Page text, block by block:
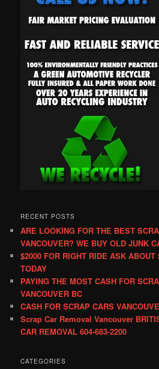
RECENT POSTS
ARE LOOKING FOR THE BEST
VANCOUVER? WE BUY OLD JUNK
$2000 FOR RIGHT RIDE ASK ABOUT
TODAY
PAYING THE MOST CASH FOR
VANCOUVER BC
CASH FOR SCRAP CARS
Scrap Car Removal Vancouver
CAR REMOVAL 604-683-2200
CATEGORIES